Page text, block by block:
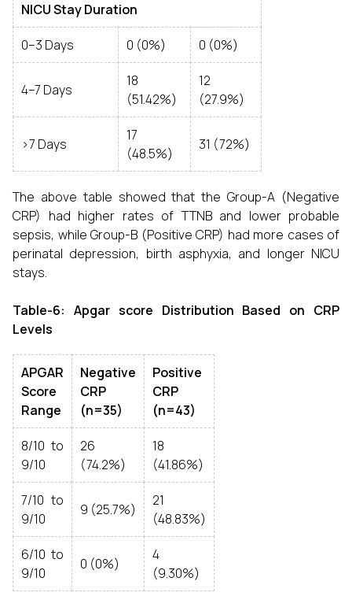
NICU Stay Duration
0–3 Days 0 (0%) 0 (0%)
4–7 Days
18
(51.42%)
12
(27.9%)
>7 Days
17
(48.5%)
31 (72%)
The above table showed that the Group-A (Negative
CRP) had higher rates of TTNB and lower probable
sepsis, while Group-B (Positive CRP) had more cases of
perinatal depression, birth asphyxia, and longer NICU
stays.
Table-6: Apgar score Distribution Based on CRP
Levels
APGAR
Score
Range
Negative
CRP
(n=35)
Positive
CRP
(n=43)
8/10 to
9/10
26
(74.2%)
18
(41.86%)
7/10 to
9/10
9 (25.7%)
21
(48.83%)
6/10 to
9/10
0 (0%)
4
(9.30%)